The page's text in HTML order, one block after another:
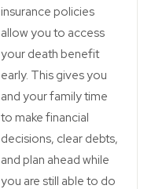
insurance policies
allow you to access
your death benefit
early. This gives you
and your family time
to make financial
decisions, clear debts,
and plan ahead while
you are still able to do